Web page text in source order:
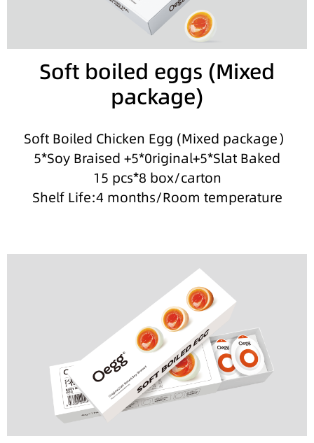
Soft boiled eggs (Mixed
package)
Soft Boiled Chicken Egg (Mixed package）
5*Soy Braised +5*0riginal+5*Slat Baked
15 pcs*8 box/carton
Shelf Life:4 months/Room temperature